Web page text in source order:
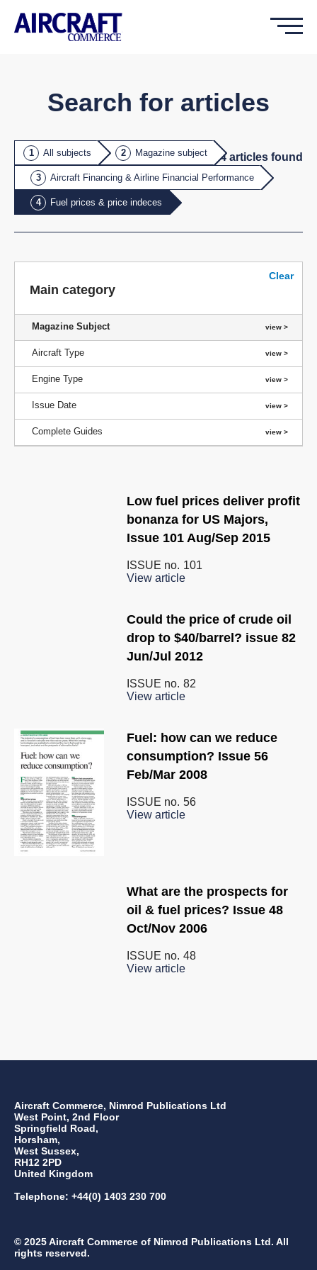
Search for articles
All subjects Magazine subject
Aircraft Financing & Airline Financial Performance
Fuel prices & price indeces
4articles found
Main category
Clear
Magazine Subject
Aircraft Type
Engine Type
Issue Date
Complete Guides
Low fuel prices deliver profit
bonanza for US Majors,
Issue 101 Aug/Sep 2015
ISSUE no. 101
View article
Could the price of crude oil
drop to $40/barrel? issue 82
Jun/Jul 2012
ISSUE no. 82
View article
Fuel: how can we reduce
consumption? Issue 56
Feb/Mar 2008
ISSUE no. 56
View article
What are the prospects for
oil & fuel prices? Issue 48
Oct/Nov 2006
ISSUE no. 48
View article
Aircraft Commerce, Nimrod Publications Ltd
West Point, 2nd Floor
Springfield Road,
Horsham,
West Sussex,
RH12 2PD
United Kingdom
Telephone: +44(0) 1403 230 700
© 2025 Aircraft Commerce of Nimrod Publications Ltd. All
rights reserved.